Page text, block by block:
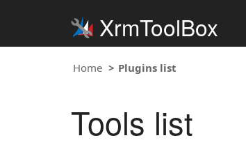
XrmToolBox
Home Plugins list
Tools list